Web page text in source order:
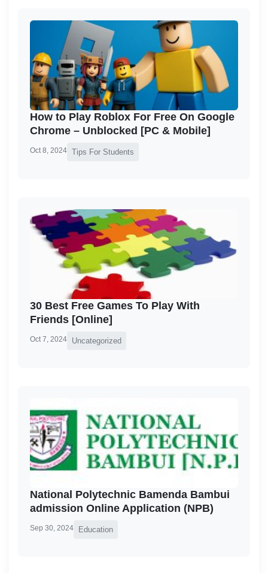
How to Play Roblox For Free On Google
Chrome – Unblocked [PC & Mobile]
Oct 8, 2024 Tips For Students
30 Best Free Games To Play With
Friends [Online]
Oct 7, 2024 Uncategorized
National Polytechnic Bamenda Bambui
admission Online Application (NPB)
Sep 30, 2024 Education